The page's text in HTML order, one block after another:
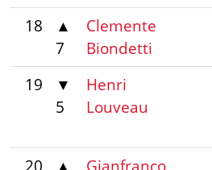
18
▲
7
Clemente
Biondetti
19
▼
5
Henri
Louveau
20
▲
Gianfranco